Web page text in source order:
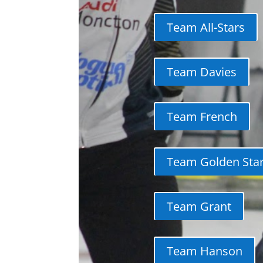
Team All-Stars
Team Davies
Team French
Team Golden
Team Grant
Team Hanson